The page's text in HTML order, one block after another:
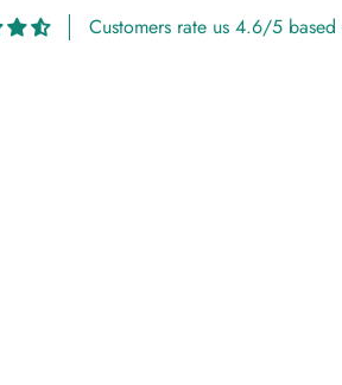
Customers rate us 4.6/5